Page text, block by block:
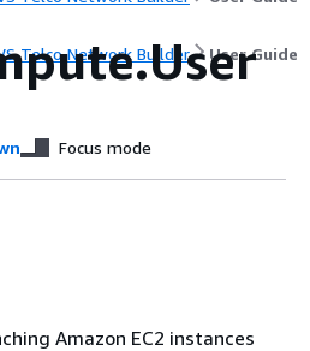
Telco Network Builder User Guide
Focus mode
Amazon EC2 instances